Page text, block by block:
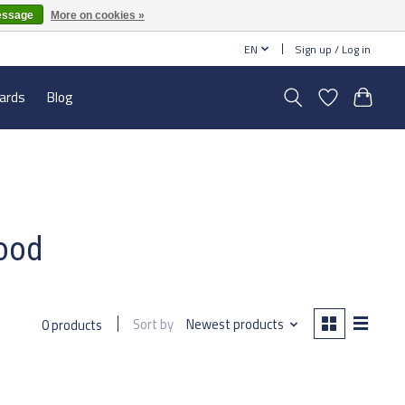
EN Sign up / Log in
Blog
0 products Sort by Newest products
More on cookies »